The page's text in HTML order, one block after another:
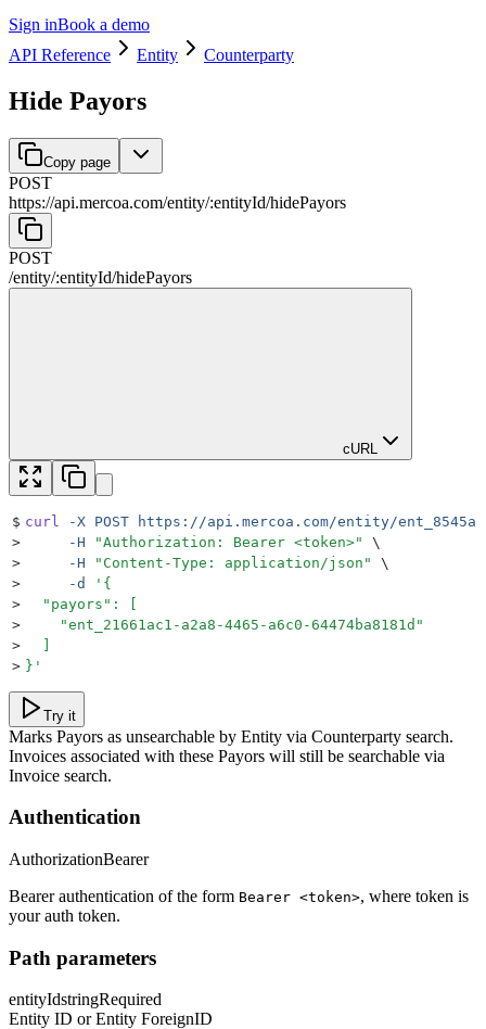
Sign inBook a demo
API Reference
Entity Counterparty
Hide Payors
Copy page
POST
https://api.mercoa.com/entity/:entityId/hidePayors
POST
/entity/:entityId/hidePayors
cURL
$ curl -X POST https://api.mercoa.com/entity/
>
     -H
"Authorization: Bearer <token>"
\
>
     -H
" Content-Type: application/json "
\
>
     -d
' {
>
  "payors": [
>
    "ent_21661ac1-a2a8-4465-a6c0-64474ba8181d"
>
  ]
> } '
Try it
Marks Payors as unsearchable by Entity via Counterparty search.
Invoices associated with these Payors will still be searchable via
Invoice search.
Authentication
AuthorizationBearer
Bearer authentication of the form Bearer <token>, where token is
your auth token.
Path parameters
entityIdstringRequired
Entity ID or Entity ForeignID